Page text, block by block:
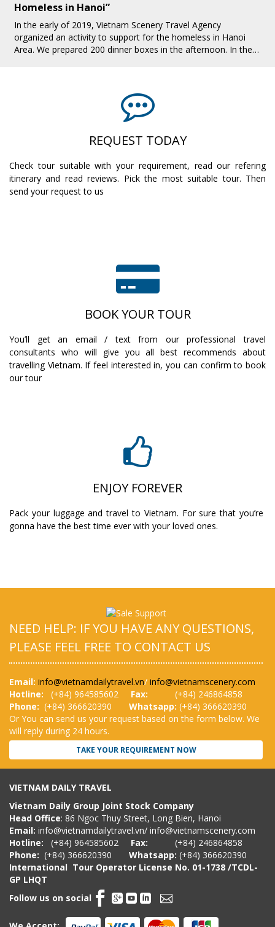
Homeless in Hanoi”
In the early of 2019, Vietnam Scenery Travel Agency
organized an activity to support for the homeless in Hanoi
Area. We prepared 200 dinner boxes in the afternoon. In the
REQUEST TODAY
Check tour suitable with your requirement, read our refering
itinerary and read reviews. Pick the most suitable tour. Then
send your request to us
BOOK YOUR TOUR
You’ll get an email / text from our professional travel
consultants who will give you all best recommends about
travelling Vietnam. If feel interested in, you can confirm to book
our tour
ENJOY FOREVER
Pack your luggage and travel to Vietnam. For sure that you’re
gonna have the best time ever with your loved ones.
NEED HELP: IF YOU HAVE ANY QUESTIONS,
PLEASE FEEL FREE TO CONTACT US
Email: info@vietnamdailytravel.vn/ info@vietnamscenery.com
Hotline:
(+84) 964585602 Fax:
(+84) 246864858
Phone: (+84) 366620390 Whatsapp: (+84) 366620390
Or You can send us your request based on the form below. We
will reply during 24 hours.
TAKE YOUR REQUIREMENT NOW
VIETNAM DAILY TRAVEL
Vietnam Daily Group Joint Stock Company
Head Office: 86 Ngoc Thuy Street, Long Bien, Hanoi
Email: info@vietnamdailytravel.vn/ info@vietnamscenery.com
Hotline:
(+84) 964585602 Fax:
(+84) 246864858
Phone: (+84) 366620390 Whatsapp: (+84) 366620390
International Tour Operator License No. 01-1738 /TCDL-
GP LHQT
Follow us on social